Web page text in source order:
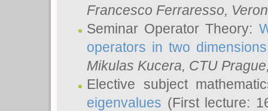
Francesco Ferraresso,
Seminar Operator Theory:
operators in two dimensions
Mikulas Kucera, CTU
Elective subject
eigenvalues (First lecture: